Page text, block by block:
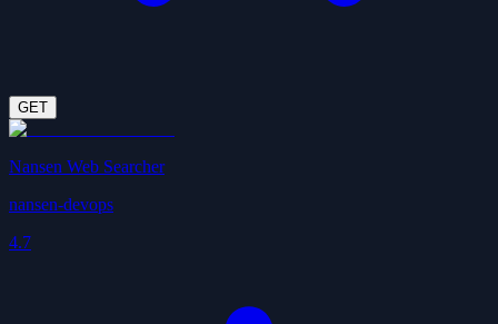
GET
Nansen Web Searcher
nansen-devops
4.7